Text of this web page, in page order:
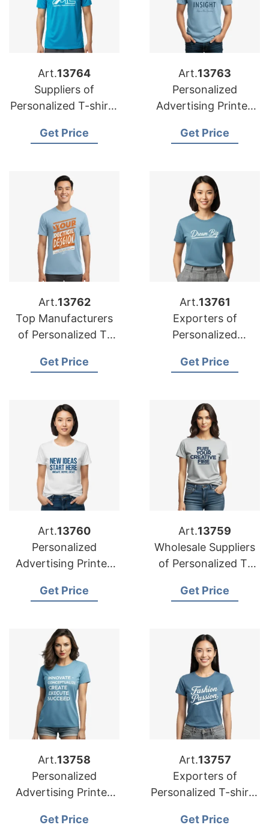
Art.13764
Suppliers of
Personalized T-shirts
Options
Get Price
Art.13763
Personalized
Advertising Printed
for UK Buyers
Get Price
Art.13762
Top Manufacturers
of Personalized T-
Get Price
Art.13761
Exporters of
Personalized
T-shirts for Middle
Get Price
Art.13760
Personalized
Advertising Printed
Portugal
Get Price
Art.13759
Wholesale Suppliers
of Personalized T-
Get Price
Art.13758
Personalized
Advertising Printed
Get Price
Art.13757
Exporters of
Personalized T-shirts
Get Price